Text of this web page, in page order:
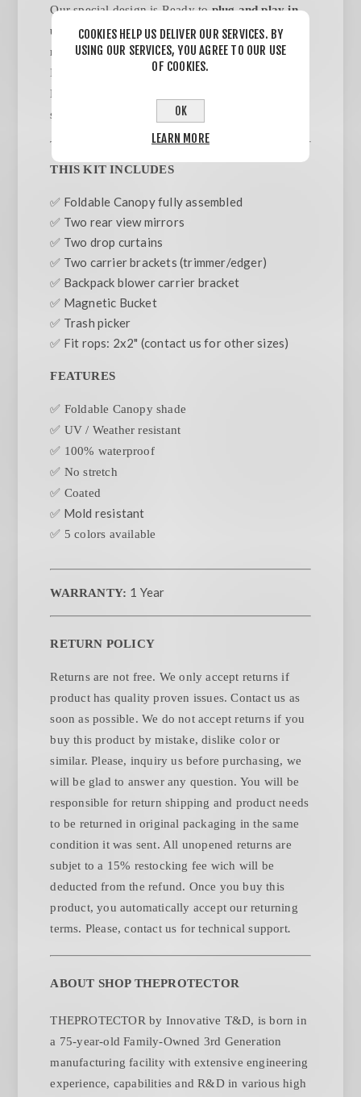
Our special design is Ready toplug and play in
under 5 minutes.NO TOOLS/ NO ASSEMBLY
required. Designed to be attached to ROPS Bars.
Includes Backpack Blower & Weed wacker/
Edger carriers.Trash pick, side mirrors, side
sunshades included.
THIS KIT INCLUDES
✅ Foldable Canopy fully assembled
✅ Two rear view mirrors
✅ Two drop curtains
✅ Two carrier brackets (trimmer/edger)
✅ Backpack blower carrier bracket
✅ Magnetic Bucket
✅ Trash picker
✅ Fit rops: 2x2" (contact us for other sizes)
FEATURES
✅ Foldable Canopy shade
✅ UV / Weather resistant
✅ 100% waterproof
✅ No stretch
✅ Coated
✅ Mold resistant
✅ 5 colors available
WARRANTY: 1 Year
RETURN POLICY
Returns are not free. We only accept returns if
product has quality proven issues. Contact us as
soon as possible. We do not accept returns if you
buy this product by mistake, dislike color or
similar. Please, inquiry us before purchasing, we
will be glad to answer any question. You will be
responsible for return shipping and product needs
to be returned in original packaging in the same
condition it was sent. All unopened returns are
subjet to a 15% restocking fee wich will be
deducted from the refund. Once you buy this
product, you automatically accept our returning
terms. Please, contact us for technical support.
ABOUT SHOP THEPROTECTOR
THEPROTECTOR by Innovative T&D, is born in
a 75-year-old Family-Owned 3rd Generation
manufacturing facility with extensive engineering
experience, capabilities and R&D in various high
COOKIES HELP US DELIVER OUR SERVICES. BY
USING OUR SERVICES, YOU AGREE TO OUR USE
OF COOKIES.
OK
LEARN MORE